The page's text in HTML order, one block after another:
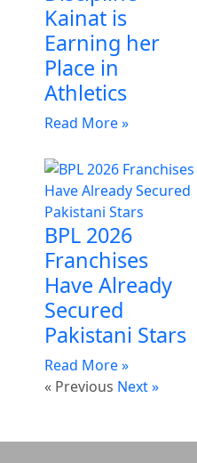
Kainat is
Earning her
Place in
Athletics
Read More »
BPL 2026
Franchises
Have Already
Secured
Pakistani Stars
Read More »
« Previous Next »